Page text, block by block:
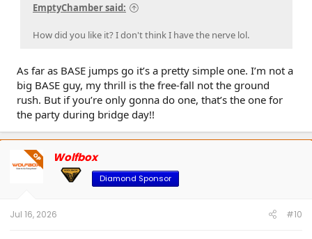
EmptyChamber said:
How did you like it? I don't think I have the nerve lol.
As far as BASE jumps go it’s a pretty simple one. I’m not a
big BASE guy, my thrill is the free-fall not the ground
rush. But if you’re only gonna do one, that’s the one for
the party during bridge day!!
OP Wolfbox
Diamond Sponsor
Jul 16, 2026 #10